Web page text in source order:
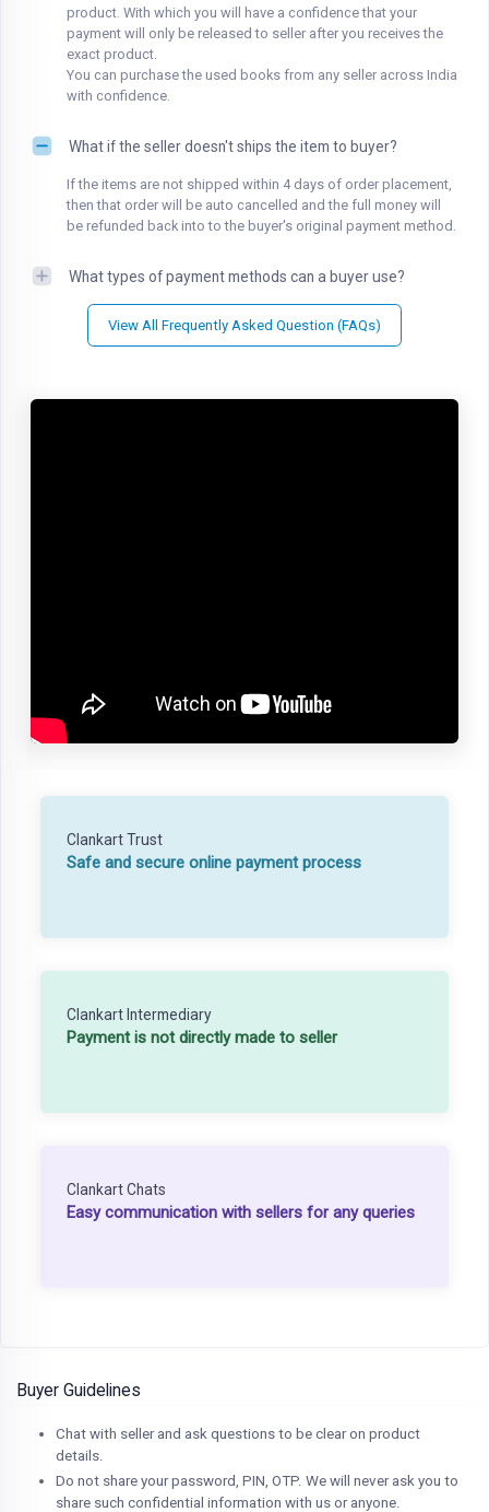
product. With which you will have a confidence that your
payment will only be released to seller after you receives the
exact product.
You can purchase the used books from any seller across India
with confidence.
What if the seller doesn't ships the item to buyer?
If the items are not shipped within 4 days of order placement,
then that order will be auto cancelled and the full money will
be refunded back into to the buyer's original payment method.
What types of payment methods can a buyer use?
View All Frequently Asked Question (FAQs)
Clankart Trust
Safe and secure online payment process
Clankart Intermediary
Payment is not directly made to seller
Clankart Chats
Easy communication with sellers for any queries
Buyer Guidelines
Chat with seller and ask questions to be clear on product
details.
Do not share your password, PIN, OTP. We will never ask you to
share such confidential information with us or anyone.